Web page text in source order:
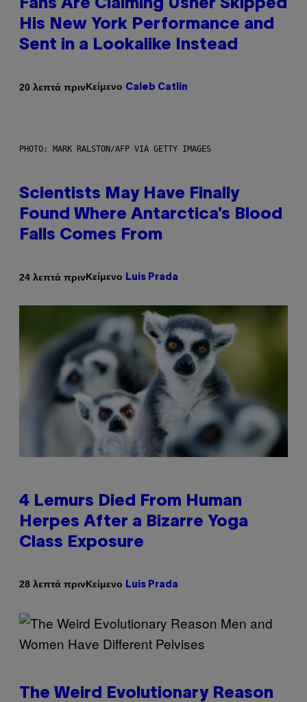
Fans Are Claiming Usher Skipped
His New York Performance and
Sent in a Lookalike Instead
20 λεπτά πρινΚείμενο Caleb Catlin
PHOTO: MARK RALSTON/AFP VIA GETTY IMAGES
Scientists May Have Finally
Found Where Antarctica’s Blood
Falls Comes From
24 λεπτά πρινΚείμενο Luis Prada
4 Lemurs Died From Human
Herpes After a Bizarre Yoga
Class Exposure
28 λεπτά πρινΚείμενο Luis Prada
The Weird Evolutionary Reason